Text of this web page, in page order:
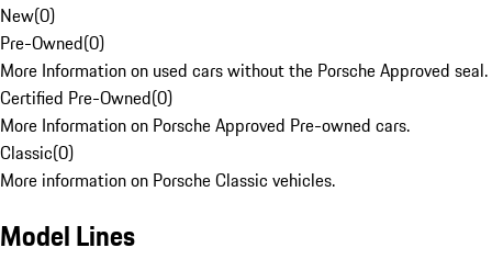
New(0)
Pre-Owned(0)
More Information on used cars without the Porsche Approved seal.
Certified Pre-Owned(0)
More Information on Porsche Approved Pre-owned cars.
Classic(0)
More information on Porsche Classic vehicles.
Model Lines